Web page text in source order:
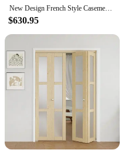
New Design French Style Casement Door High Security Steel Frame Interior Glass Doors Color Powder Coating Exterior Aluminum Door
$630.95